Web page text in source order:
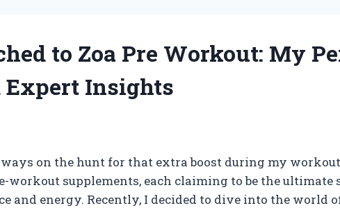
to Zoa Pre Workout: My
Expert Insights
on the hunt for that extra boost during my
workout supplements, each claiming to be the ultimate
and energy. Recently, I decided to dive into the world